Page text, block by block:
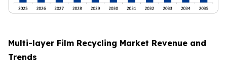
Multi-layer Film Recycling Market Revenue and
Trends